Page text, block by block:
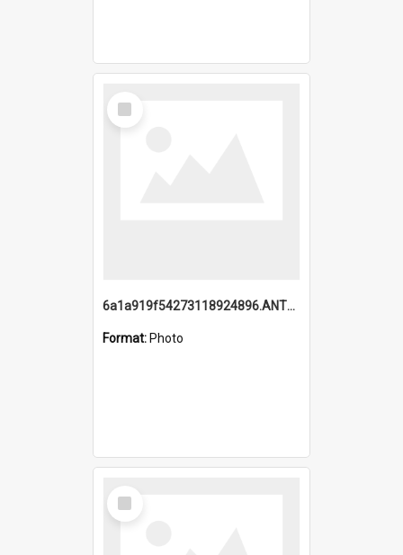
Select
Item
6a1a919f54273118924896.ANTZ0216_1.mp4
Format: Photo
Select
Item